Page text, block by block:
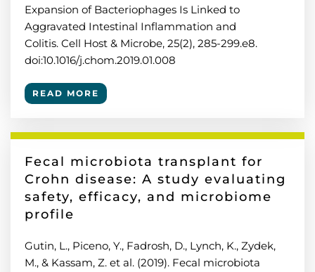
Expansion of Bacteriophages Is Linked to
Aggravated Intestinal Inflammation and
Colitis. Cell Host & Microbe, 25(2), 285-299.e8.
doi:10.1016/j.chom.2019.01.008
READ MORE
Fecal microbiota transplant for
Crohn disease: A study evaluating
safety, efficacy, and microbiome
profile
Gutin, L., Piceno, Y., Fadrosh, D., Lynch, K., Zydek,
M., & Kassam, Z. et al. (2019). Fecal microbiota